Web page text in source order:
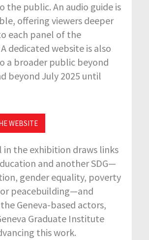
the public. An audio guide is
offering viewers deeper
each panel of the
dedicated website is also
a broader public beyond
beyond July 2025 until
WEBSITE
in the exhibition draws links
and another SDG—
gender equality, poverty
peacebuilding—and
Geneva-based actors,
Graduate Institute
this work.